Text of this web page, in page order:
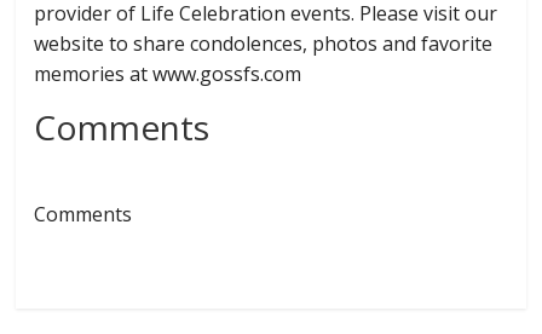
provider of Life Celebration events. Please visit our
website to share condolences, photos and favorite
memories at www.gossfs.com
Comments
Comments